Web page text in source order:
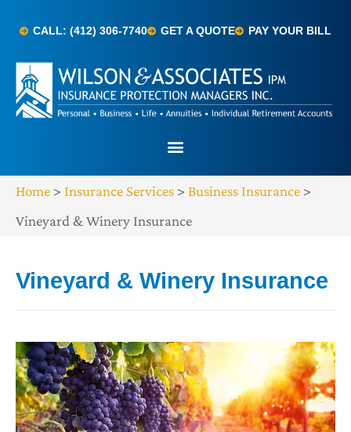
CALL: (412) 306-7740 GET A QUOTE PAY YOUR BILL
Home > Insurance Services > Business Insurance >
Vineyard & Winery Insurance
Vineyard & Winery Insurance